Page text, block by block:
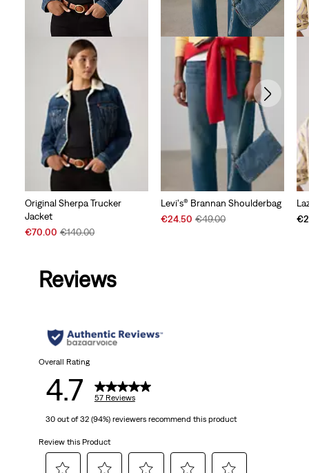
Original Sherpa Trucker
Jacket
Sale
€70.00 Original
€140.00
Levi's® Brannan Shoulderbag
Sale
€24.50 Original
€49.00
Reviews
Overall Rating
4.7 57 Reviews
30 out of 32 (94%) reviewers recommend this product
Review this Product